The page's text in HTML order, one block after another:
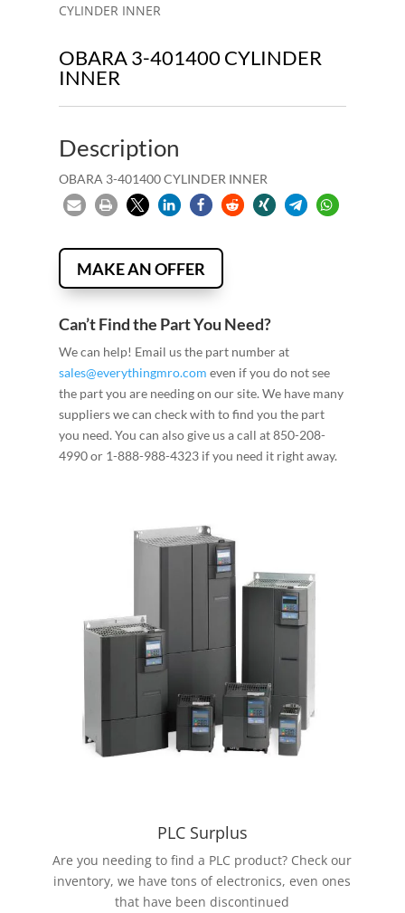
CYLINDER INNER
OBARA 3-401400 CYLINDER
INNER
Description
OBARA 3-401400 CYLINDER INNER
MAKE AN OFFER
Can’t Find the Part You Need?
We can help! Email us the part number at
sales@everythingmro.com even if you do not see
the part you are needing on our site. We have many
suppliers we can check with to find you the part
you need. You can also give us a call at 850-208-
4990 or 1-888-988-4323 if you need it right away.
PLC Surplus
Are you needing to find a PLC product? Check our
inventory, we have tons of electronics, even ones
that have been discontinued